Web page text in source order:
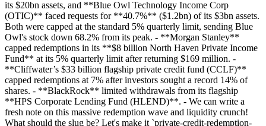
its $20bn assets, and **Blue Owl Technology Income Corp
(OTIC)** faced requests for **40.7%** ($1.2bn) of its $3bn assets.
Both were capped at the standard 5% quarterly limit, sending Blue
Owl's stock down 68.2% from its peak. - **Morgan Stanley**
capped redemptions in its **$8 billion North Haven Private Income
Fund** at its 5% quarterly limit after returning $169 million. -
**Cliffwater’s $33 billion flagship private credit fund (CCLF)**
capped redemptions at 7% after investors sought a record 14% of
shares. - **BlackRock** limited withdrawals from its flagship
**HPS Corporate Lending Fund (HLEND)**. - We can write a
fresh note on this massive redemption wave and liquidity crunch!
What should the slug be? Let's make it `private-credit-redemption-